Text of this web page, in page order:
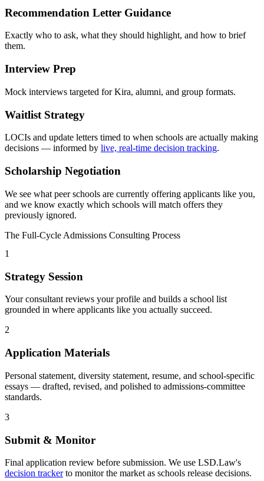
Recommendation Letter Guidance
Exactly who to ask, what they should highlight, and how to brief
them.
Interview Prep
Mock interviews targeted for Kira, alumni, and group formats.
Waitlist Strategy
LOCIs and update letters timed to when schools are actually making
decisions — informed by live, real-time decision tracking.
Scholarship Negotiation
We see what peer schools are currently offering applicants like you,
and we know exactly which schools will match offers they
previously ignored.
The Full-Cycle Admissions Consulting Process
1
Strategy Session
Your consultant reviews your profile and builds a school list
grounded in where applicants like you actually succeed.
2
Application Materials
Personal statement, diversity statement, resume, and school-specific
essays — drafted, revised, and polished to admissions-committee
standards.
3
Submit & Monitor
Final application review before submission. We use LSD.Law's
decision trackerto monitor the market as schools release decisions.